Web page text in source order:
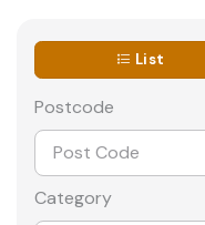
List
Postcode
Category